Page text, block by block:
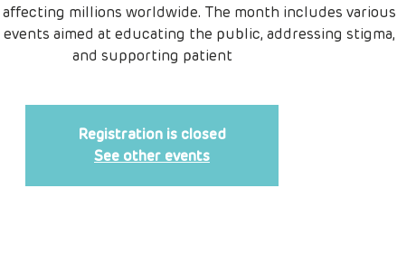
millions worldwide. The month includes various
aimed at educating the public, addressing stigma,
and supporting patient
Registration is closed
See other events